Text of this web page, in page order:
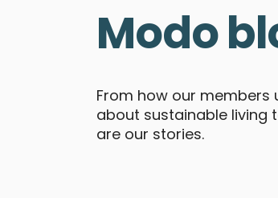
Modo
From how our members
about sustainable living
are our stories.